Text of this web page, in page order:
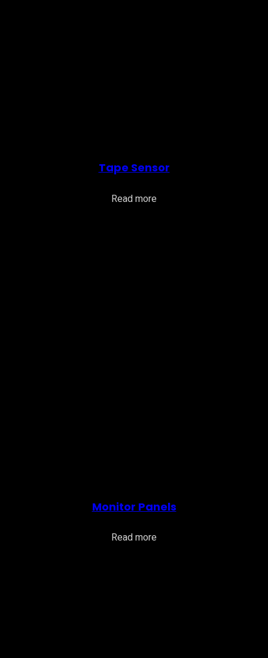
Tape Sensor
Read more
Monitor Panels
Read more